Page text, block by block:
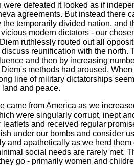
were defeated it looked as if
agreements. But instead there
the temporarily divided nation, and
modern dictators - our
ruthlessly routed out all
reunification with the
and then by increasing
methods had aroused.
line of military dictatorships
and peace.
came from America as we
were singularly corrupt, inept
leaflets and received regular
under our bombs and consider
and apathetically as we herd
social needs are rarely met.
go - primarily women and